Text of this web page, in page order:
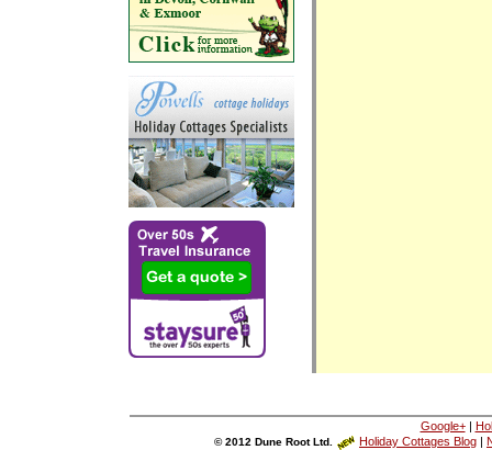
Google+|
© 2012 Dune Root Ltd. Holiday Cottages Blog |